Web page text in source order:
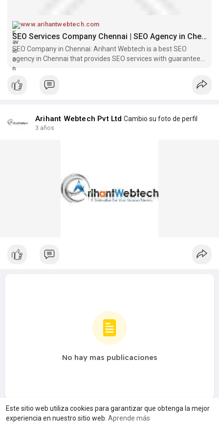
Este sitio web utiliza cookies para garantizar que obtenga la mejor
experiencia en nuestro sitio web. Aprende más
www.arihantwebtech.com
SEO Services Company Chennai | SEO Agency in Chennai – Arihant Webtech
SEO Company in Chennai: Arihant Webtech is a best SEO
agency in Chennai that provides SEO services with guaranteed
results in Chennai. Call us now at +91 9310465466.
Arihant Webtech Pvt Ltd Cambio su foto de perfil
3 años
No hay mas publicaciones